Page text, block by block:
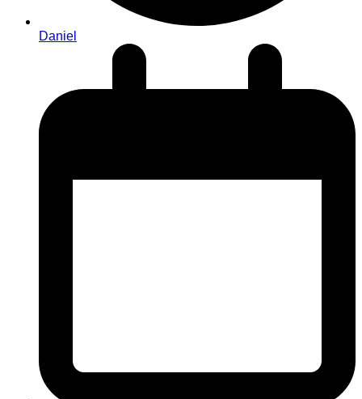
Daniel